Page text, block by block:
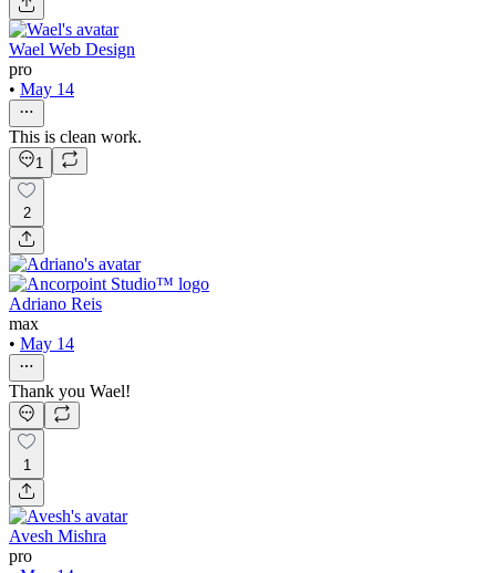
Wael Web Design
pro
• May 14
This is clean work.
1
2
Adriano Reis
max
• May 14
Thank you Wael!
1
Avesh Mishra
pro